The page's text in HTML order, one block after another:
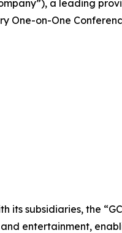
a leading
One-on-One
its subsidiaries, the
entertainment,